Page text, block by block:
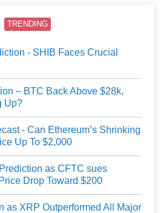
TRENDING
- SHIB Faces Crucial
– BTC Back Above $28k,
Up?
- Can Ethereum’s Shrinking
Up To $2,000
as CFTC sues
Drop Toward $200
as XRP Outperformed All Major